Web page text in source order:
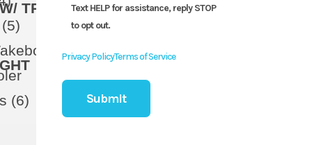
Text HELP for assistance, reply STOP
to opt out.
Privacy PolicyTerms of Service
TRAILER
Storage
(6)